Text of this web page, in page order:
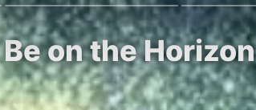
on the Horizon